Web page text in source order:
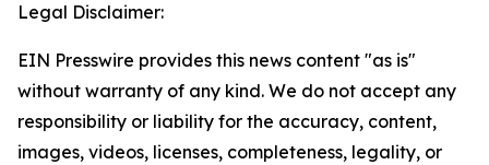
Legal Disclaimer:
EIN Presswire provides this news content "as is"
without warranty of any kind. We do not accept any
responsibility or liability for the accuracy, content,
images, videos, licenses, completeness, legality, or